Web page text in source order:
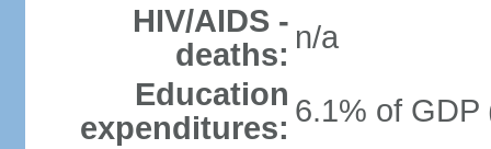
HIV/AIDS -
deaths: n/a
Education
expenditures: 6.1% of GDP